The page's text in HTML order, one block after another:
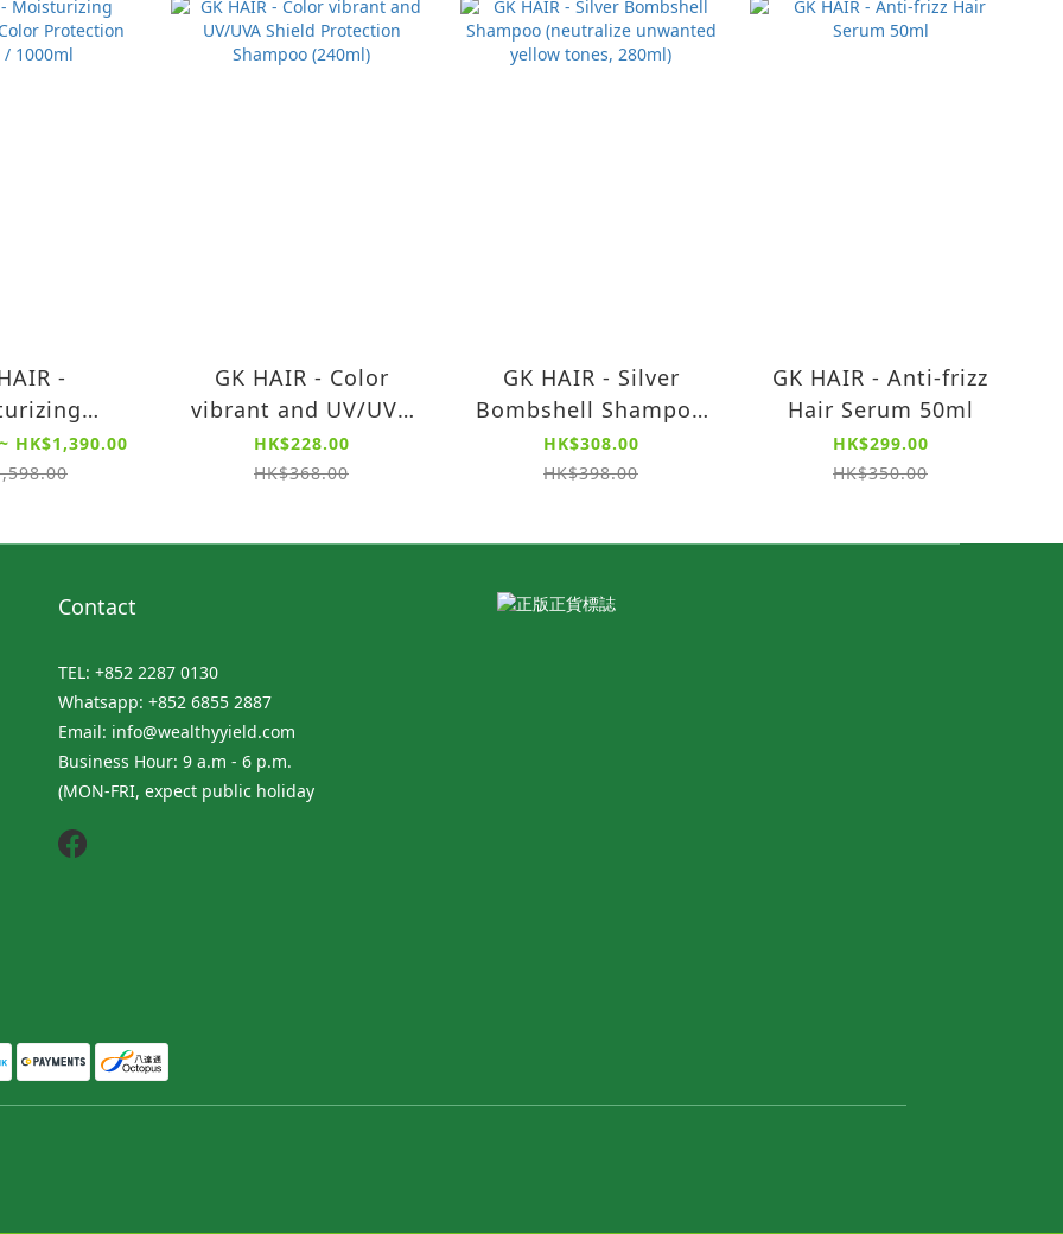
-
Color
300ml /
HK$1,390.00
GK HAIR - Color
vibrant and UV/UVA
Shield Protection
Shampoo (240ml)
HK$228.00
HK$368.00
GK HAIR - Silver
Bombshell Shampoo
(neutralize unwanted
yellow tones, 280ml)
HK$308.00
HK$398.00
GK HAIR - Anti-frizz
Hair Serum 50ml
HK$299.00
HK$350.00
Contact
TEL: +852 2287 0130
Whatsapp: +852 6855 2887
Email: info@wealthyyield.com
Business Hour: 9 a.m - 6 p.m.
(MON-FRI, expect public holiday